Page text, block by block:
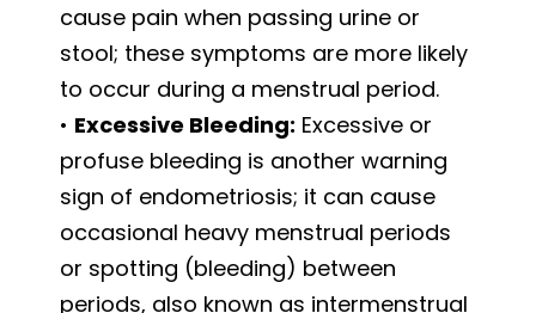
cause pain when passing urine or
stool; these symptoms are more likely
to occur during a menstrual period.
• Excessive Bleeding: Excessive or
profuse bleeding is another warning
sign of endometriosis; it can cause
occasional heavy menstrual periods
or spotting (bleeding) between
periods, also known as intermenstrual